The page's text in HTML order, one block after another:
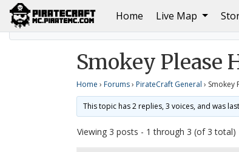
Home(current)
Live Map
Home PirateCraft General Smokey Please
Smokey Please
Home › Forums› PirateCraft General › Smokey
This topic has 2 replies, 3 voices, and was
Viewing 3 posts - 1 through 3 (of 3 total)